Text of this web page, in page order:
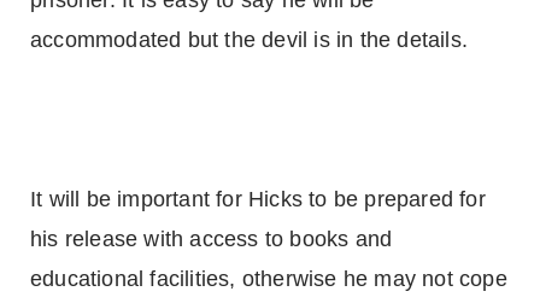
accommodated but the devil is in the details.
It will be important for Hicks to be prepared for
his release with access to books and
educational facilities, otherwise he may not cope